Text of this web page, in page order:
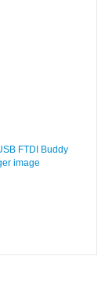
image